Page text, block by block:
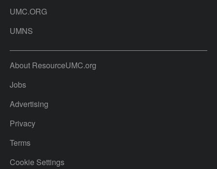
UMC.ORG
UMNS
About ResourceUMC.org
Jobs
Advertising
Privacy
Terms
Cookie Settings